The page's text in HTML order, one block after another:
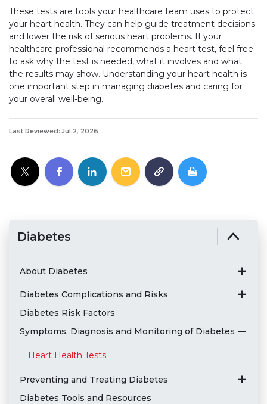
These tests are tools your healthcare team uses to protect
your heart health. They can help guide treatment decisions
and lower the risk of serious heart problems. If your
healthcare professional recommends a heart test, feel free
to ask why the test is needed, what it involves and what
the results may show. Understanding your heart health is
one important step in managing diabetes and caring for
your overall well-being.
Last Reviewed: Jul 2, 2026
Diabetes
About Diabetes
Diabetes Complications and Risks
Diabetes Risk Factors
Symptoms, Diagnosis and Monitoring of Diabetes
Heart Health Tests
Preventing and Treating Diabetes
Diabetes Tools and Resources